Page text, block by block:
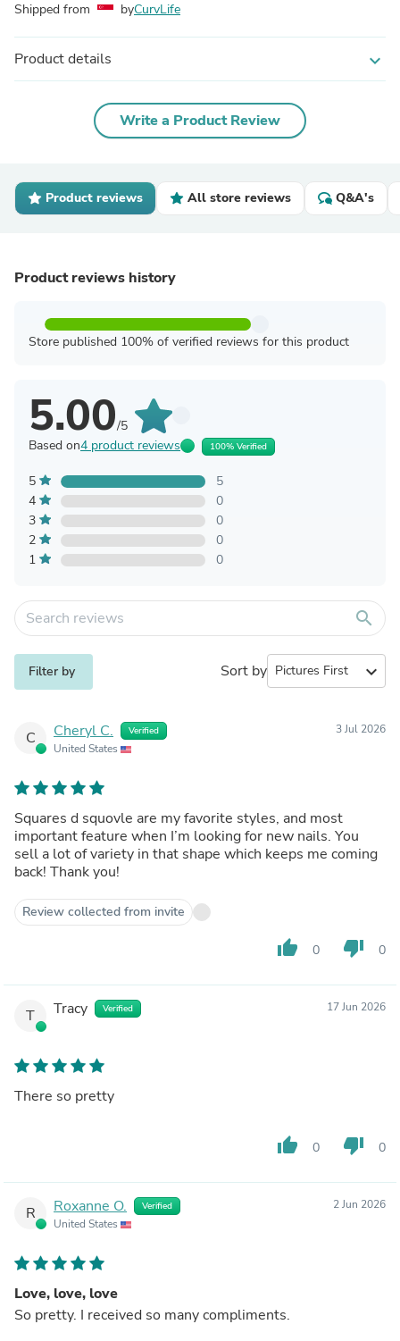
Shipped from byCurvLife
Product details expand_more
Write a Product Review
Product reviews All store reviews Q&A's
Product reviews history
Store published 100% of verified reviews for this product
5.00/5
Based on4 product reviews 100% Verified
5
5
4
0
3
0
2
0
1
0
search
Filter by Sort by expand_more
C Cheryl C. Verified
United States
3 Jul 2026
Squares d squovle are my favorite styles, and most
important feature when I’m looking for new nails. You
sell a lot of variety in that shape which keeps me coming
back! Thank you!
Review collected from invite
thumb_up 0 thumb_down 0
T Tracy Verified 17 Jun 2026
There so pretty
thumb_up 0 thumb_down 0
R Roxanne O. Verified
United States
2 Jun 2026
Love, love, love
So pretty. I received so many compliments.